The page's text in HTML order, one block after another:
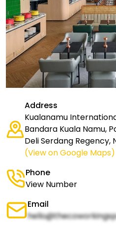
Address
Kualanamu
Bandara Kuala Namu,
Deli Serdang Regency,
(View on Google Maps)
Phone
View Number
Email